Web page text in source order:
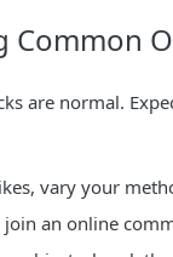
Common
are normal.
vary your
an online